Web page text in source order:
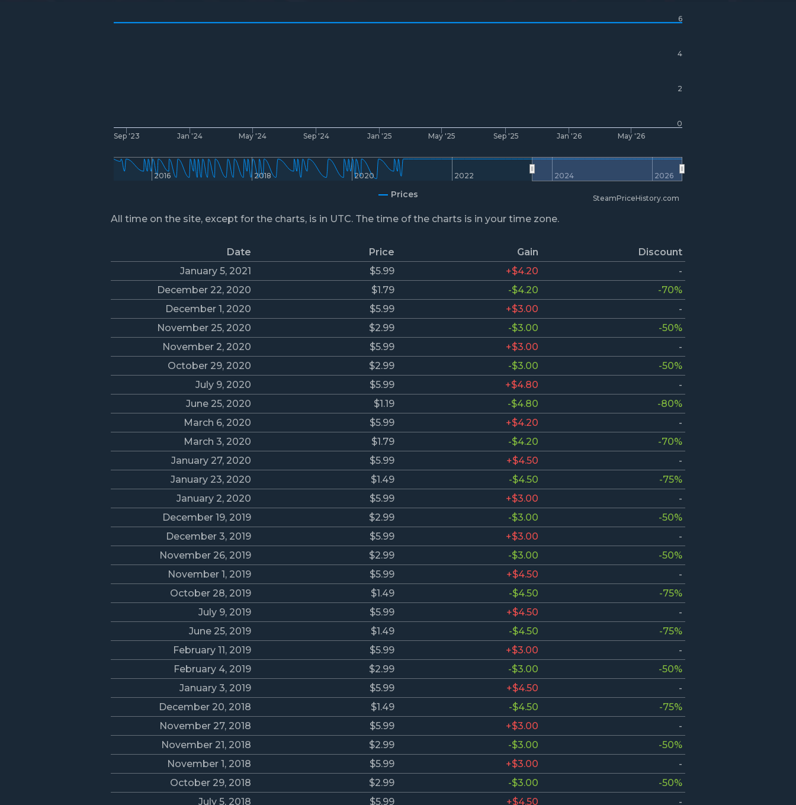
Sep '23 Jan '24 May '24 Sep '24 Jan '25 May '25 Sep '25 Jan '26 May '26
2016 2018 2020 2022 2024 2026
0
2
4
6
Prices SteamPriceHistory.com
All time on the site, except for the charts, is in UTC. The time of the charts is in your time zone.
Date Price Gain
Discount
January 5, 2021
$5.99 +$4.20
-
December 22, 2020
$1.79 -$4.20
-70%
December 1, 2020
$5.99 +$3.00
-
November 25, 2020
$2.99 -$3.00
-50%
November 2, 2020
$5.99 +$3.00
-
October 29, 2020
$2.99 -$3.00
-50%
July 9, 2020
$5.99 +$4.80
-
June 25, 2020
$1.19 -$4.80
-80%
March 6, 2020
$5.99 +$4.20
-
March 3, 2020
$1.79 -$4.20
-70%
January 27, 2020
$5.99 +$4.50
-
January 23, 2020
$1.49 -$4.50
-75%
January 2, 2020
$5.99 +$3.00
-
December 19, 2019
$2.99 -$3.00
-50%
December 3, 2019
$5.99 +$3.00
-
November 26, 2019
$2.99 -$3.00
-50%
November 1, 2019
$5.99 +$4.50
-
October 28, 2019
$1.49 -$4.50
-75%
July 9, 2019
$5.99 +$4.50
-
June 25, 2019
$1.49 -$4.50
-75%
February 11, 2019
$5.99 +$3.00
-
February 4, 2019
$2.99 -$3.00
-50%
January 3, 2019
$5.99 +$4.50
-
December 20, 2018
$1.49 -$4.50
-75%
November 27, 2018
$5.99 +$3.00
-
November 21, 2018
$2.99 -$3.00
-50%
November 1, 2018
$5.99 +$3.00
-
October 29, 2018
$2.99 -$3.00
-50%
July 5, 2018
$5.99 +$4.50
-